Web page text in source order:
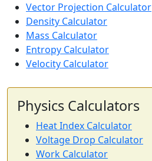
Vector Projection Calculator
Density Calculator
Mass Calculator
Entropy Calculator
Velocity Calculator
Physics Calculators
Heat Index Calculator
Voltage Drop Calculator
Work Calculator